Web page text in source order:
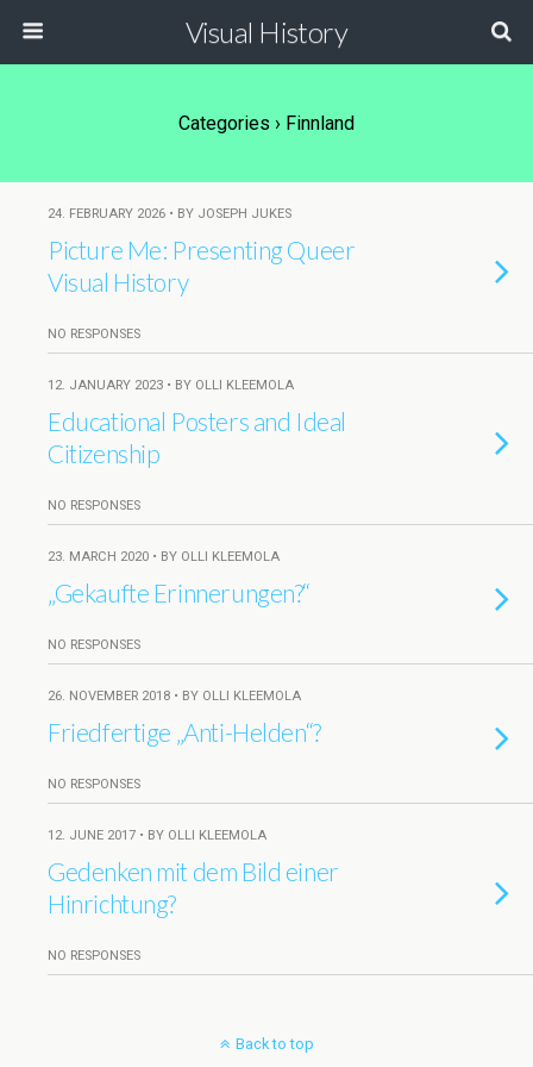
Visual History
Categories › Finnland
24. FEBRUARY 2026 • BY JOSEPH JUKES
Picture Me: Presenting Queer
Visual History
NO RESPONSES
12. JANUARY 2023 • BY OLLI KLEEMOLA
Educational Posters and Ideal
Citizenship
NO RESPONSES
23. MARCH 2020 • BY OLLI KLEEMOLA
„Gekaufte Erinnerungen?“
NO RESPONSES
26. NOVEMBER 2018 • BY OLLI KLEEMOLA
Friedfertige „Anti-Helden“?
NO RESPONSES
12. JUNE 2017 • BY OLLI KLEEMOLA
Gedenken mit dem Bild einer
Hinrichtung?
NO RESPONSES
Back to top